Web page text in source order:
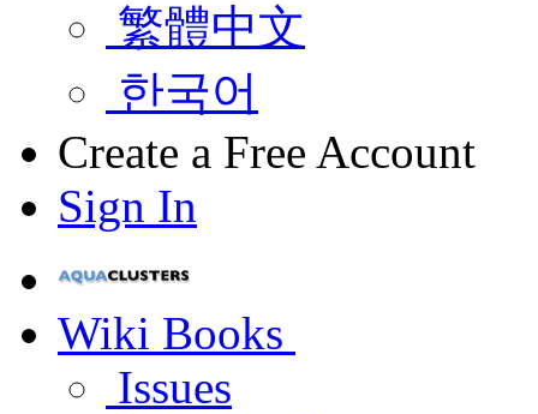
繁體中文
한국어
Create a Free Account
Sign In
Wiki Books
Issues